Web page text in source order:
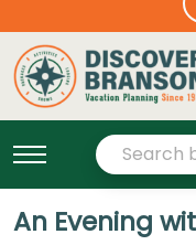
An Evening